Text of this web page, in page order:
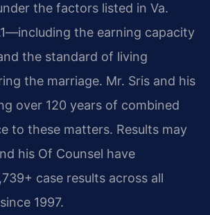
the factors listed in Va.
the earning capacity
the standard of living
the marriage. Mr. Sris and his
over 120 years of combined
to these matters. Results may
his Of Counsel have
case results across all
1997.